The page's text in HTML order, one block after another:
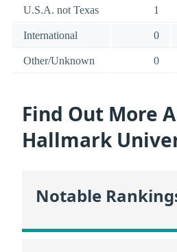
U.S.A. not Texas 1
International 0
Other/Unknown 0
Find Out More
Hallmark
Notable